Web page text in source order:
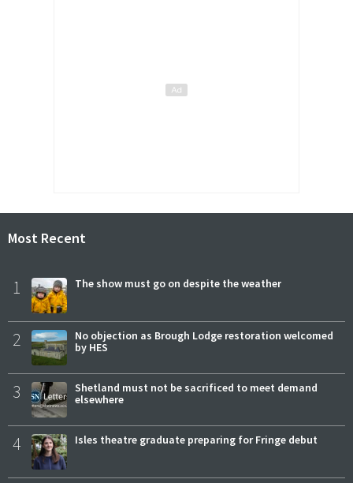
Most Recent
1 The show must go on despite the weather
2
No objection as Brough Lodge restoration welcomed
by HES
3
Shetland must not be sacrificed to meet demand
elsewhere
4 Isles theatre graduate preparing for Fringe debut